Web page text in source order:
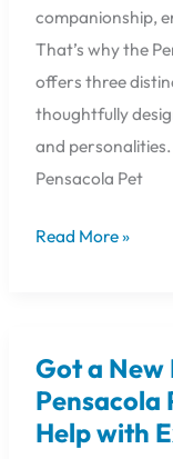
companionship,
That’s why the
offers three
thoughtfully
and
Pensacola Pet
Read More »
Got a New
Pensacola
Help with
Got
a
New
Dog